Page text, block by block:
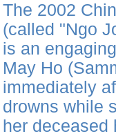
The 2002
(called "Ngo
is an
May Ho
immediately
drowns while
her